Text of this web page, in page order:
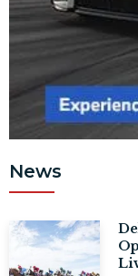
News